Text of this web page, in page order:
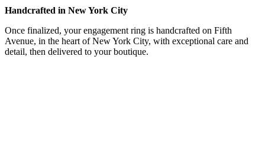
Handcrafted in New York City
Once finalized, your engagement ring is handcrafted on Fifth
Avenue, in the heart of New York City, with exceptional care and
detail, then delivered to your boutique.